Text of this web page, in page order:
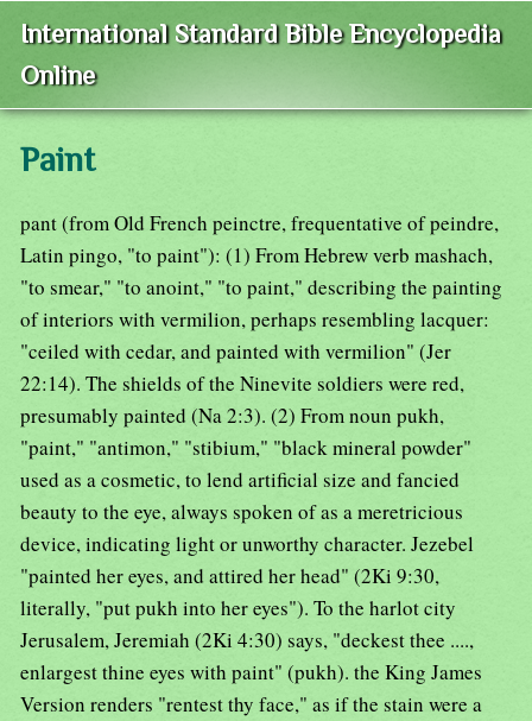
International Standard Bible Encyclopedia
Online
Paint
pant (from Old French peinctre, frequentative of peindre,
Latin pingo, "to paint"): (1) From Hebrew verb mashach,
"to smear," "to anoint," "to paint," describing the painting
of interiors with vermilion, perhaps resembling lacquer:
"ceiled with cedar, and painted with vermilion" (Jer
22:14). The shields of the Ninevite soldiers were red,
presumably painted (Na 2:3). (2) From noun pukh,
"paint," "antimon," "stibium," "black mineral powder"
used as a cosmetic, to lend artificial size and fancied
beauty to the eye, always spoken of as a meretricious
device, indicating light or unworthy character. Jezebel
"painted her eyes, and attired her head" (2Ki 9:30,
literally, "put pukh into her eyes"). To the harlot city
Jerusalem, Jeremiah (2Ki 4:30) says, "deckest thee ....,
enlargest thine eyes with paint" (pukh). the King James
Version renders "rentest thy face," as if the stain were a